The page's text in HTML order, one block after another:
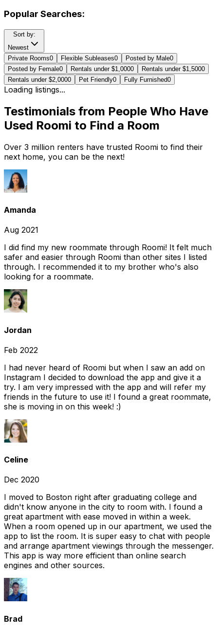
Popular Searches:
Sort by:
Newest
Private Rooms0 Flexible Subleases0 Posted by Male0
Posted by Female0 Rentals under $1,0000 Rentals under $1,5000
Rentals under $2,0000 Pet Friendly0 Fully Furnished0
Loading listings...
Testimonials from People Who Have
Used Roomi to Find a Room
Over 3 million renters have trusted Roomi to find their
next home, you can be the next!
Amanda
Aug 2021
I did find my new roommate through Roomi! It felt much
safer and easier through Roomi than other sites I listed
through. I recommended it to my brother who's also
looking for a roommate.
Jordan
Feb 2022
I had never heard of Roomi but when I saw an add on
Instagram I decided to download the app and give it a
try. I am very impressed with the app and will refer my
friends in the future to use it! I found a great roommate,
she is moving in on this week! :)
Celine
Dec 2020
I moved to Boston right after graduating college and
didn't know anyone in the city to room with. I found a
great apartment with ease moved in within a week.
When a room opened up in our apartment, we used the
app to list the room. It is super easy to chat with people
and arrange apartment viewings through the messenger.
This app is way more efficient than online search
engines and other sources.
Brad